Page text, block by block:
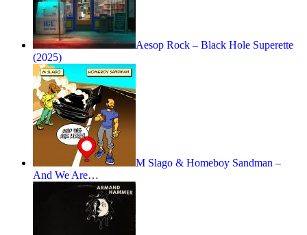
Aesop Rock – Black Hole Superette
(2025)
M Slago & Homeboy Sandman –
And We Are…